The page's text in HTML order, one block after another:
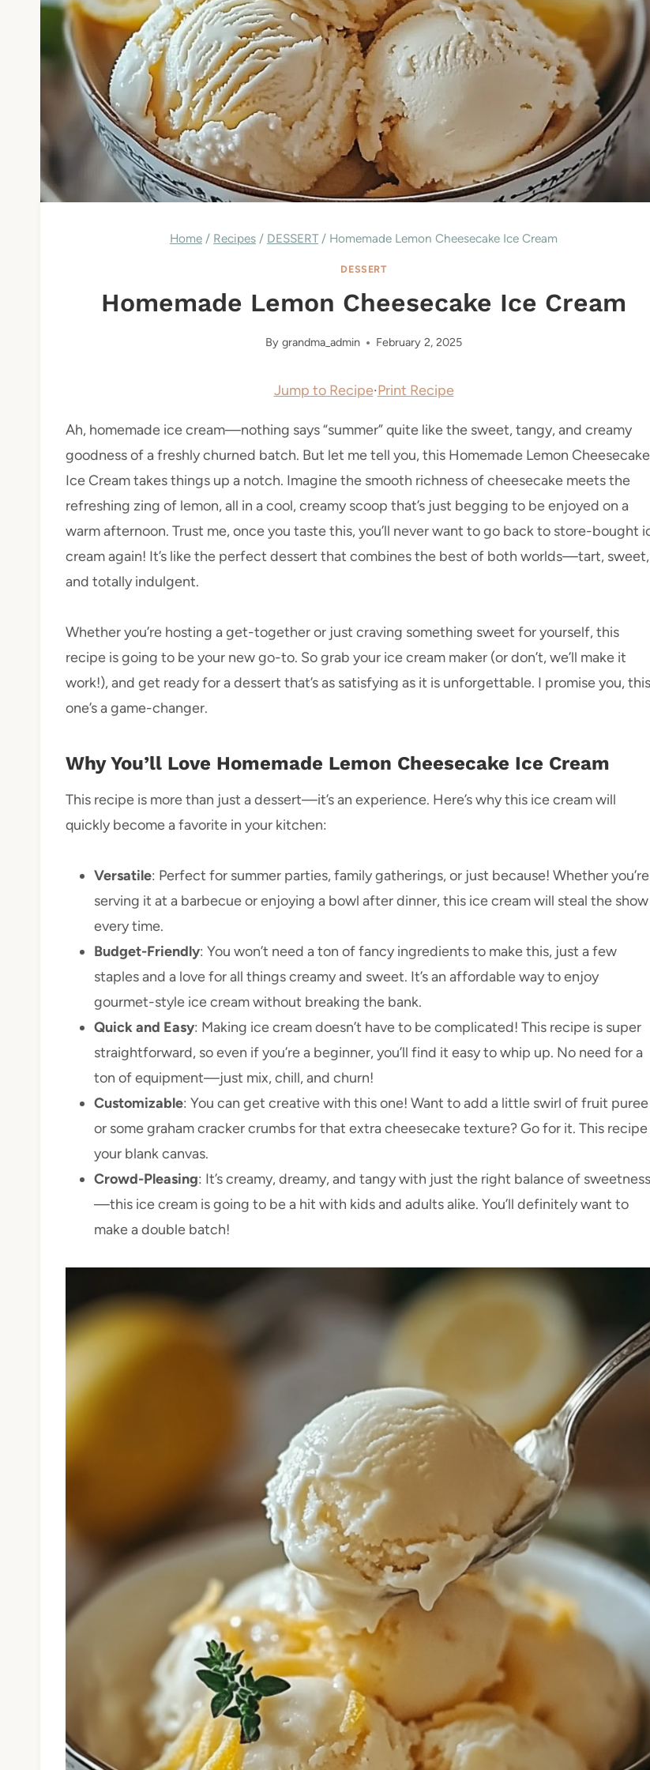
Home / Recipes / DESSERT / Homemade Lemon Cheesecake Ice Cream
DESSERT
Homemade Lemon Cheesecake Ice Cream
By grandma_admin February 2, 2025
Jump to Recipe·Print Recipe
Ah, homemade ice cream—nothing says “summer” quite like the sweet, tangy, and creamy
goodness of a freshly churned batch. But let me tell you, this Homemade Lemon Cheesecake
Ice Cream takes things up a notch. Imagine the smooth richness of cheesecake meets the
refreshing zing of lemon, all in a cool, creamy scoop that’s just begging to be enjoyed on a
warm afternoon. Trust me, once you taste this, you’ll never want to go back to store-bought
cream again! It’s like the perfect dessert that combines the best of both worlds—tart, sweet,
and totally indulgent.
Whether you’re hosting a get-together or just craving something sweet for yourself, this
recipe is going to be your new go-to. So grab your ice cream maker (or don’t, we’ll make it
work!), and get ready for a dessert that’s as satisfying as it is unforgettable. I promise you, this
one’s a game-changer.
Why You’ll Love Homemade Lemon Cheesecake Ice Cream
This recipe is more than just a dessert—it’s an experience. Here’s why this ice cream will
quickly become a favorite in your kitchen:
Versatile: Perfect for summer parties, family gatherings, or just because! Whether you’re
serving it at a barbecue or enjoying a bowl after dinner, this ice cream will steal the show
every time.
Budget-Friendly: You won’t need a ton of fancy ingredients to make this, just a few
staples and a love for all things creamy and sweet. It’s an affordable way to enjoy
gourmet-style ice cream without breaking the bank.
Quick and Easy: Making ice cream doesn’t have to be complicated! This recipe is super
straightforward, so even if you’re a beginner, you’ll find it easy to whip up. No need for a
ton of equipment—just mix, chill, and churn!
Customizable: You can get creative with this one! Want to add a little swirl of fruit puree
or some graham cracker crumbs for that extra cheesecake texture? Go for it. This recipe
your blank canvas.
Crowd-Pleasing: It’s creamy, dreamy, and tangy with just the right balance of sweetness
—this ice cream is going to be a hit with kids and adults alike. You’ll definitely want to
make a double batch!